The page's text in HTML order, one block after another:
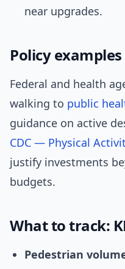
near upgrades.
Policy
Federal and health
walking to public
guidance on active
CDC — Physical
justify investments
budgets.
What to track:
Pedestrian